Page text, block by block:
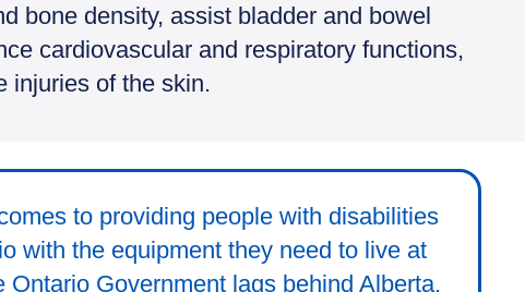
bone density, assist bladder and bowel
cardiovascular and respiratory functions,
injuries of the skin.
to providing people with disabilities
with the equipment they need to live at
Ontario Government lags behind Alberta,